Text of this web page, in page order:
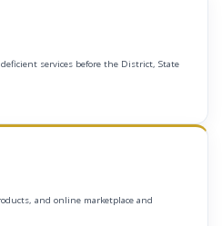
services before the District, State
and online marketplace and